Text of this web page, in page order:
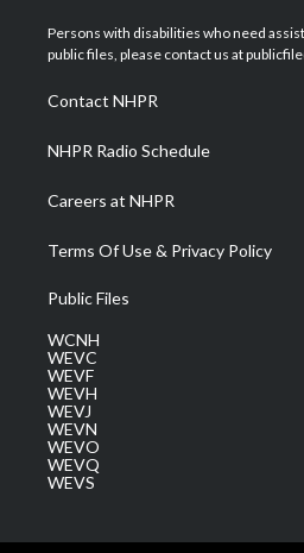
t
e
a
g
a
m
u
b
b
o
Persons with disabilities who need
public files, please contact us at
Contact NHPR
NHPR Radio Schedule
Careers at NHPR
Terms Of Use & Privacy Policy
Public Files
WCNH
WEVC
WEVF
WEVH
WEVJ
WEVN
WEVO
WEVQ
WEVS